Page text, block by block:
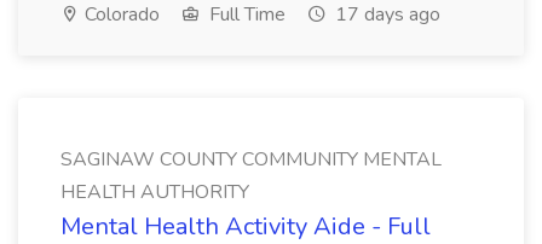
Colorado Full Time 17 days ago
SAGINAW COUNTY COMMUNITY MENTAL
HEALTH AUTHORITY
Mental Health Activity Aide - Full